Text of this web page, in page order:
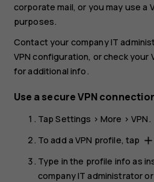
corporate mail, or you may use a
purposes.
Contact your company IT
VPN configuration, or check your
for additional info.
Use a secure VPN
TapSettings >More >VPN.
To add a VPN profile, tap add
Type in the profile info as
company IT administrator